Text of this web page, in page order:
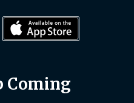
Coming